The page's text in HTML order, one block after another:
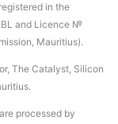
in the
and Licence №
Mauritius).
The Catalyst, Silicon
processed by